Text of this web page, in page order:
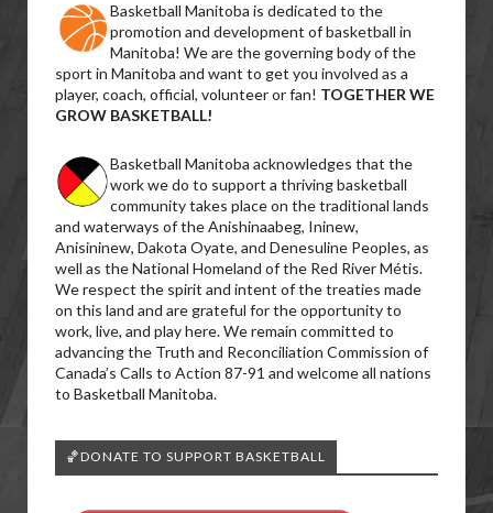
Basketball Manitoba is dedicated to the
promotion and development of basketball in
Manitoba! We are the governing body of the
sport in Manitoba and want to get you involved as a
player, coach, official, volunteer or fan! TOGETHER WE
GROW BASKETBALL!
Basketball Manitoba acknowledges that the
work we do to support a thriving basketball
community takes place on the traditional lands
and waterways of the Anishinaabeg, Ininew,
Anisininew, Dakota Oyate, and Denesuline Peoples, as
well as the National Homeland of the Red River Métis.
We respect the spirit and intent of the treaties made
on this land and are grateful for the opportunity to
work, live, and play here. We remain committed to
advancing the Truth and Reconciliation Commission of
Canada’s Calls to Action 87-91 and welcome all nations
to Basketball Manitoba.
🏀DONATE TO SUPPORT BASKETBALL